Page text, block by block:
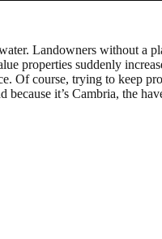
Landowners without a
properties suddenly
Of course, trying to keep
it’s Cambria, the